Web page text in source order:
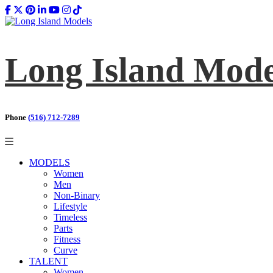
Long Island
Phone (516) 712-7289
MODELS
Women
Men
Non-Binary
Lifestyle
Timeless
Parts
Fitness
Curve
TALENT